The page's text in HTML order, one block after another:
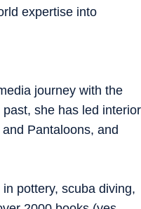
expertise into
journey with the
she has led interior
Pantaloons, and
pottery, scuba diving,